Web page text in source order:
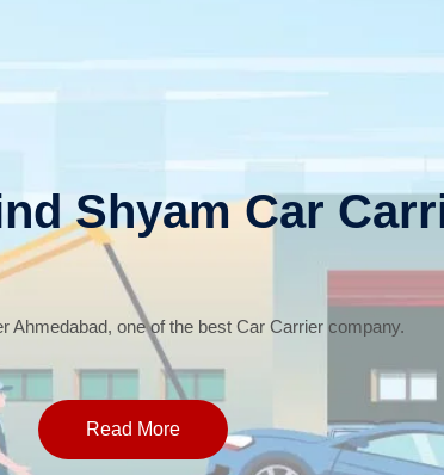
Shyam Car
Ahmedabad, one of the best Car Carrier company.
Read More